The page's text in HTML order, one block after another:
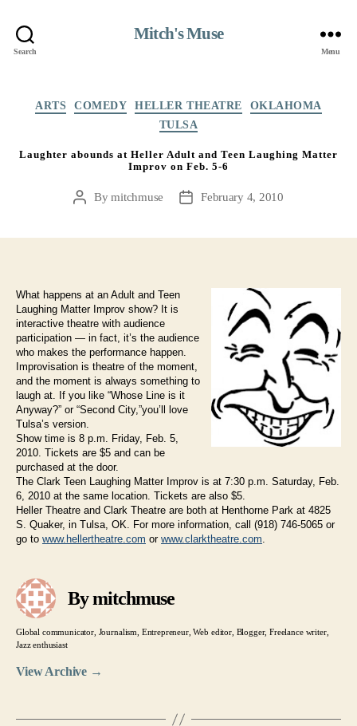
Search
Mitch's Muse
Menu
ARTS COMEDY HELLER THEATRE
OKLAHOMA
TULSA
Laughter abounds at Heller Adult and Teen Laughing Matter
Improv on Feb. 5-6
PostBymitchmuse
PostFebruary 4, 2010
What happens at an Adult and Teen
Laughing Matter Improv show? It is
interactive theatre with audience
participation — in fact, it’s the audience
who makes the performance happen.
Improvisation is theatre of the moment,
and the moment is always something to
laugh at. If you like “Whose Line is it
Anyway?” or “Second City,”you’ll love
Tulsa’s version.
Show time is 8 p.m. Friday, Feb. 5,
2010. Tickets are $5 and can be
purchased at the door.
The Clark Teen Laughing Matter Improv is at 7:30 p.m. Saturday, Feb.
6, 2010 at the same location. Tickets are also $5.
Heller Theatre and Clark Theatre are both at Henthorne Park at 4825
S. Quaker, in Tulsa, OK. For more information, call (918) 746-5065 or
go to www.hellertheatre.com or www.clarktheatre.com.
By mitchmuse
Global communicator, Journalism, Entrepreneur, Web editor, Blogger, Freelance writer,
Jazz enthusiast
View Archive →